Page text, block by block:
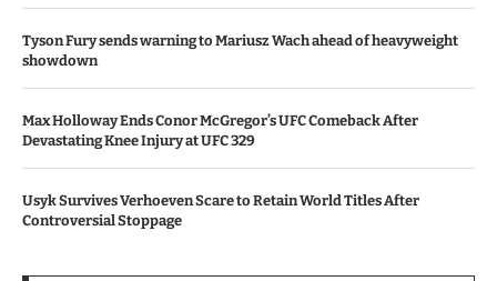
Tyson Fury sends warning to Mariusz Wach ahead of heavyweight
showdown
Max Holloway Ends Conor McGregor’s UFC Comeback After
Devastating Knee Injury at UFC 329
Usyk Survives Verhoeven Scare to Retain World Titles After
Controversial Stoppage